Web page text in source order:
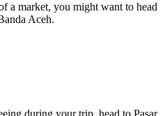
a market, you might want to head
Aceh.
during your trip, head to Pasar